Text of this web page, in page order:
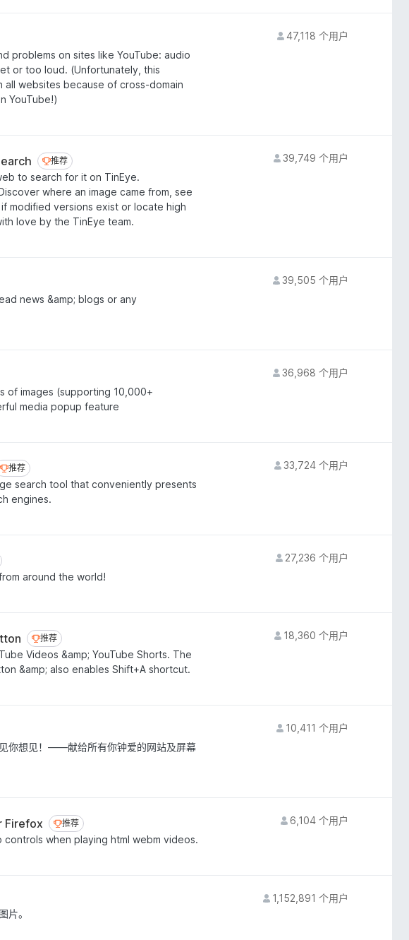
problems on sites like YouTube: audio
or too loud. (Unfortunately, this
websites because of cross-domain
YouTube!)
47,118 个用户
推荐
推荐
to search for it on TinEye.
where an image came from, see
modified versions exist or locate high
love by the TinEye team.
39,749 个用户
news &amp; blogs or any
39,505 个用户
of images (supporting 10,000+
media popup feature
36,968 个用户
推荐
推荐
search tool that conveniently presents
engines.
33,724 个用户
around the world!
27,236 个用户
推荐
推荐
Videos &amp; YouTube Shorts. The
&amp; also enables Shift+A shortcut.
18,360 个用户
你想见！——献给所有你钟爱的网站及屏幕
10,411 个用户
Firefox 推荐
推荐
when playing html webm videos.
6,104 个用户
片。
1,152,891 个用户